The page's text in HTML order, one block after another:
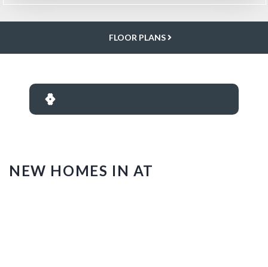
FLOOR PLANS
NEW HOMES IN AT